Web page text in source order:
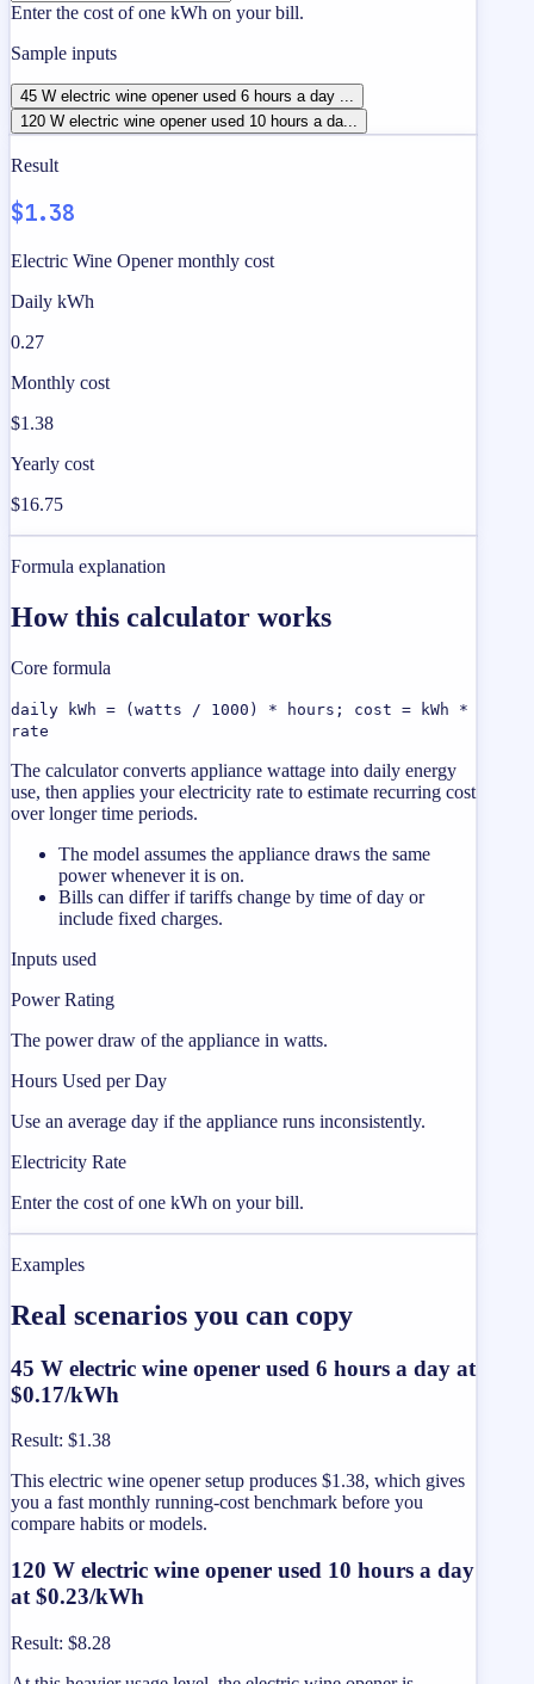
Enter the cost of one kWh on your bill.
Sample inputs
45 W electric wine opener used 6 hours a day ...
120 W electric wine opener used 10 hours a da...
Result
$1.38
Electric Wine Opener monthly cost
Daily kWh
0.27
Monthly cost
$1.38
Yearly cost
$16.75
Formula explanation
How this calculator works
Core formula
daily kWh = (watts / 1000) * hours; cost = kWh *
rate
The calculator converts appliance wattage into daily energy
use, then applies your electricity rate to estimate recurring cost
over longer time periods.
The model assumes the appliance draws the same
power whenever it is on.
Bills can differ if tariffs change by time of day or
include fixed charges.
Inputs used
Power Rating
The power draw of the appliance in watts.
Hours Used per Day
Use an average day if the appliance runs inconsistently.
Electricity Rate
Enter the cost of one kWh on your bill.
Examples
Real scenarios you can copy
45 W electric wine opener used 6 hours a day at
$0.17/kWh
Result: $1.38
This electric wine opener setup produces $1.38, which gives
you a fast monthly running-cost benchmark before you
compare habits or models.
120 W electric wine opener used 10 hours a day
at $0.23/kWh
Result: $8.28